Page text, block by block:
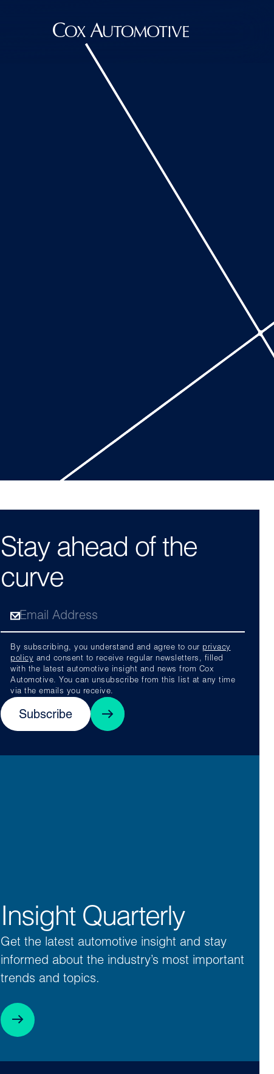
Stay ahead of the
curve
By subscribing, you understand and agree to our privacy
policy and consent to receive regular newsletters, filled
with the latest automotive insight and news from Cox
Automotive. You can unsubscribe from this list at any time
via the emails you receive.
Subscribe
Insight Quarterly
Get the latest automotive insight and stay
informed about the industry’s most important
trends and topics.